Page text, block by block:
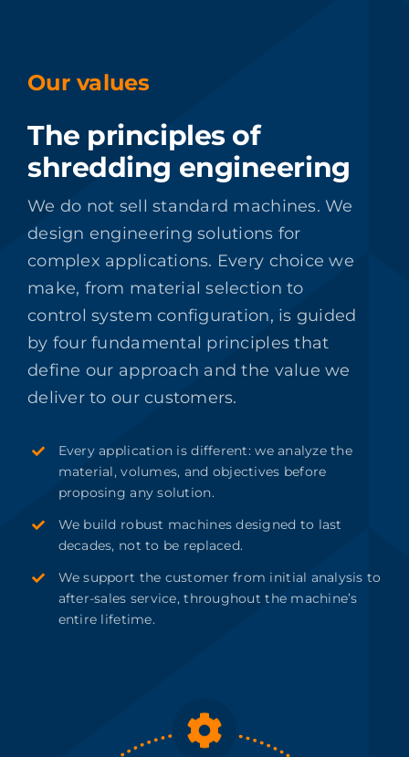
Our values
The principles of
shredding engineering
We do not sell standard machines. We
design engineering solutions for
complex applications. Every choice we
make, from material selection to
control system configuration, is guided
by four fundamental principles that
define our approach and the value we
deliver to our customers.
Every application is different: we analyze the
material, volumes, and objectives before
proposing any solution.
We build robust machines designed to last
decades, not to be replaced.
We support the customer from initial analysis to
after-sales service, throughout the machine’s
entire lifetime.